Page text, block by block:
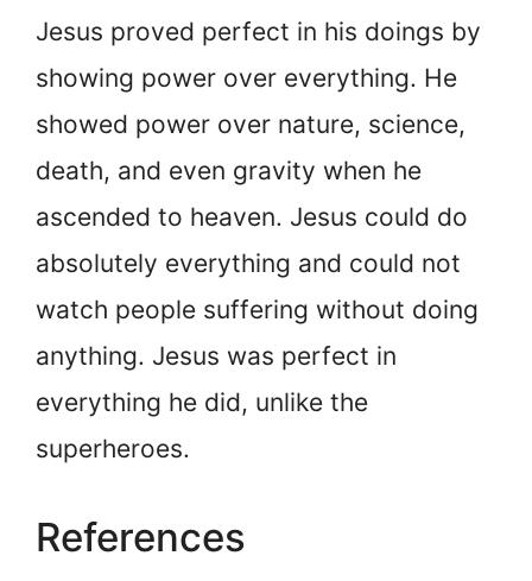
Jesus proved perfect in his doings by
showing power over everything. He
showed power over nature, science,
death, and even gravity when he
ascended to heaven. Jesus could do
absolutely everything and could not
watch people suffering without doing
anything. Jesus was perfect in
everything he did, unlike the
superheroes.
References